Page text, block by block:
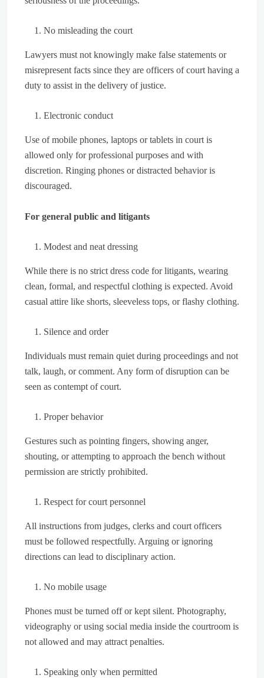
No misleading the court
Lawyers must not knowingly make false statements or
misrepresent facts since they are officers of court having a
duty to assist in the delivery of justice.
Electronic conduct
Use of mobile phones, laptops or tablets in court is
allowed only for professional purposes and with
discretion. Ringing phones or distracted behavior is
discouraged.
For general public and litigants
Modest and neat dressing
While there is no strict dress code for litigants, wearing
clean, formal, and respectful clothing is expected. Avoid
casual attire like shorts, sleeveless tops, or flashy clothing.
Silence and order
Individuals must remain quiet during proceedings and not
talk, laugh, or comment. Any form of disruption can be
seen as contempt of court.
Proper behavior
Gestures such as pointing fingers, showing anger,
shouting, or attempting to approach the bench without
permission are strictly prohibited.
Respect for court personnel
All instructions from judges, clerks and court officers
must be followed respectfully. Arguing or ignoring
directions can lead to disciplinary action.
No mobile usage
Phones must be turned off or kept silent. Photography,
videography or using social media inside the courtroom is
not allowed and may attract penalties.
Speaking only when permitted